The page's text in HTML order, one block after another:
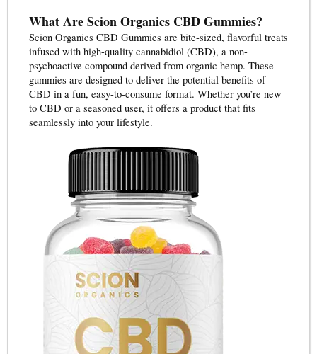
What Are Scion Organics CBD Gummies?
Scion Organics CBD Gummies are bite-sized, flavorful treats
infused with high-quality cannabidiol (CBD), a non-
psychoactive compound derived from organic hemp. These
gummies are designed to deliver the potential benefits of
CBD in a fun, easy-to-consume format. Whether you’re new
to CBD or a seasoned user, it offers a product that fits
seamlessly into your lifestyle.